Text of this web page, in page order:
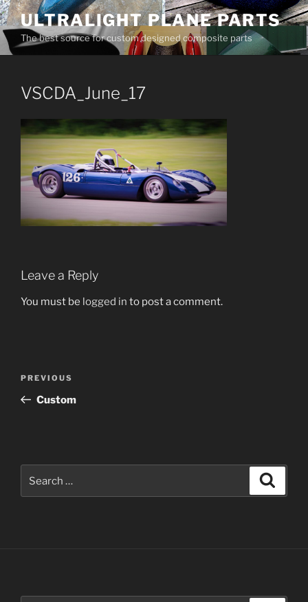
Skip
to
content
ULTRALIGHT PLANE PARTS
The best source for custom designed composite parts
VSCDA_June_17
Leave a Reply
You must be logged in to post a comment.
Previous
Post
PREVIOUS
Custom
for: